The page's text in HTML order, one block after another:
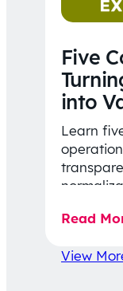
Five
into
Learn
Read
View